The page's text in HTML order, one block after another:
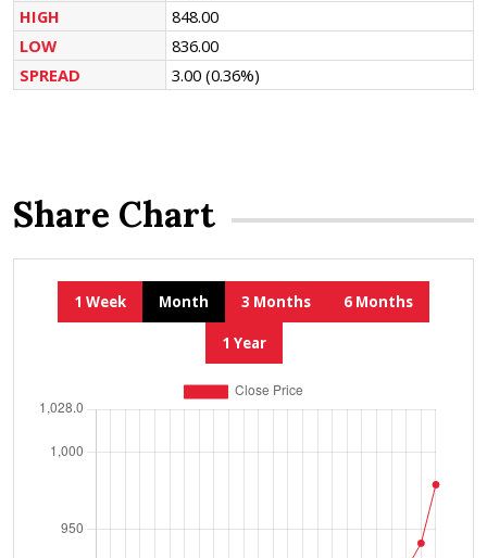
HIGH
848.00
LOW
836.00
SPREAD
3.00 (0.36%)
Share Chart
1 Week Month 3 Months 6 Months
1 Year